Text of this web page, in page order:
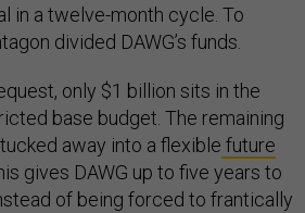
in a twelve-month cycle. To
divided DAWG’s funds.
only $1 billion sits in the
base budget. The remaining
away into a flexible future
gives DAWG up to five years to
of being forced to frantically